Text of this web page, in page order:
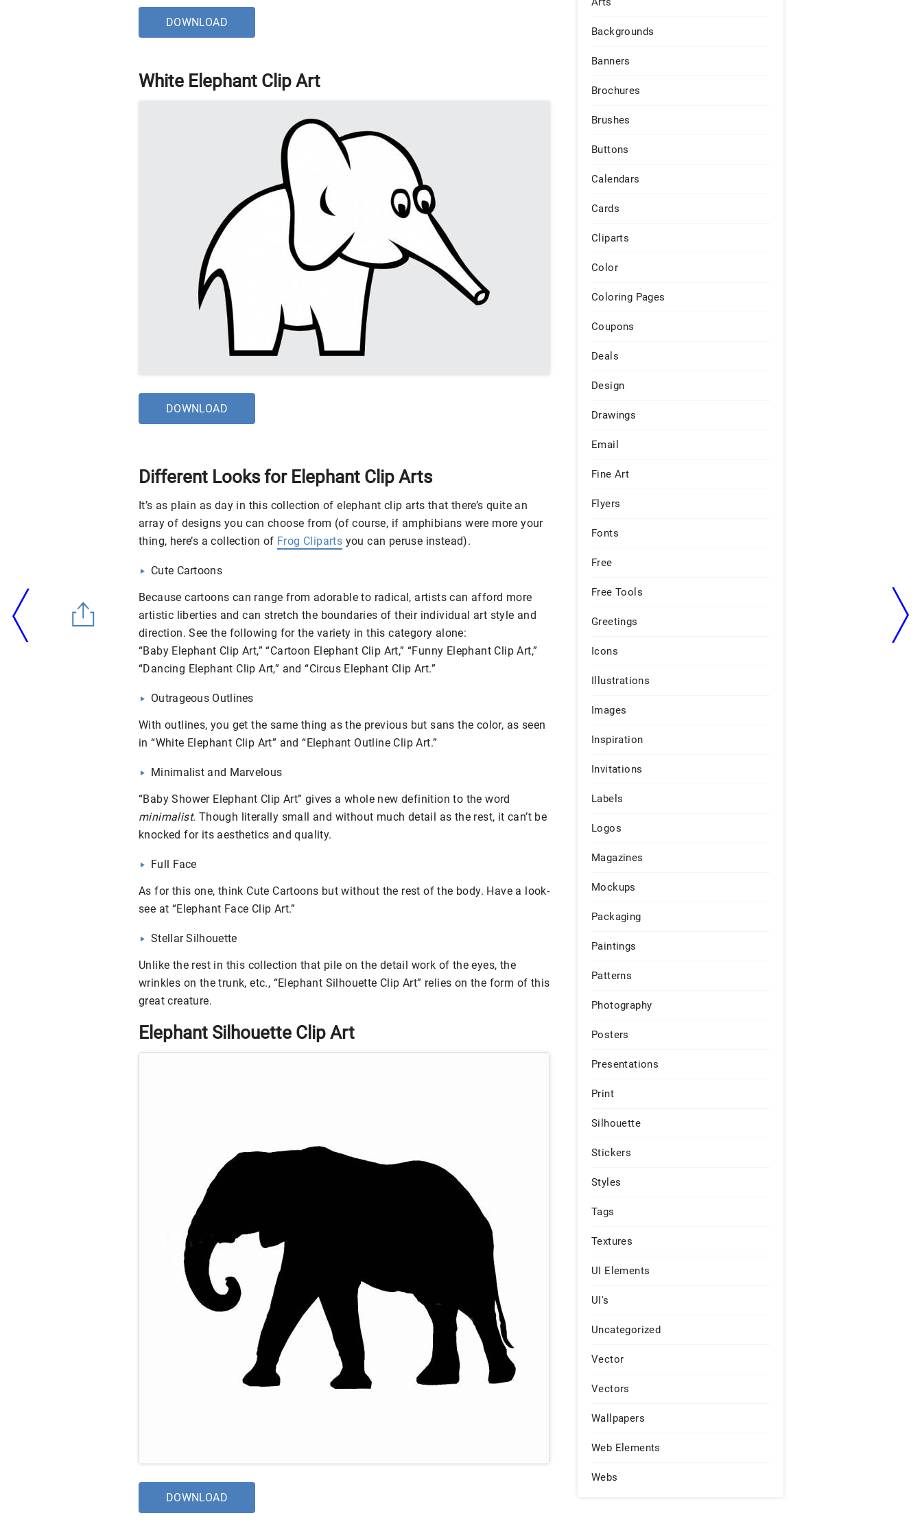
DOWNLOAD
White Elephant Clip Art
DOWNLOAD
Different Looks for Elephant Clip Arts
It’s as plain as day in this collection of elephant clip arts that there’s quite an
array of designs you can choose from (of course, if amphibians were more your
thing, here’s a collection of Frog Cliparts you can peruse instead).
Cute Cartoons
Because cartoons can range from adorable to radical, artists can afford more
artistic liberties and can stretch the boundaries of their individual art style and
direction. See the following for the variety in this category alone:
“Baby Elephant Clip Art,” “Cartoon Elephant Clip Art,” “Funny Elephant Clip Art,”
“Dancing Elephant Clip Art,” and “Circus Elephant Clip Art.”
Outrageous Outlines
With outlines, you get the same thing as the previous but sans the color, as seen
in “White Elephant Clip Art” and “Elephant Outline Clip Art.”
Minimalist and Marvelous
“Baby Shower Elephant Clip Art” gives a whole new definition to the word
minimalist. Though literally small and without much detail as the rest, it can’t be
knocked for its aesthetics and quality.
Full Face
As for this one, think Cute Cartoons but without the rest of the body. Have a look-
see at “Elephant Face Clip Art.”
Stellar Silhouette
Unlike the rest in this collection that pile on the detail work of the eyes, the
wrinkles on the trunk, etc., “Elephant Silhouette Clip Art” relies on the form of this
great creature.
Elephant Silhouette Clip Art
DOWNLOAD
Backgrounds
Banners
Brochures
Brushes
Buttons
Calendars
Cards
Cliparts
Color
Coloring Pages
Coupons
Deals
Design
Drawings
Email
Fine Art
Flyers
Fonts
Free
Free Tools
Greetings
Icons
Illustrations
Images
Inspiration
Invitations
Labels
Logos
Magazines
Mockups
Packaging
Paintings
Patterns
Photography
Posters
Presentations
Print
Silhouette
Stickers
Styles
Tags
Textures
UI Elements
UI's
Uncategorized
Vector
Vectors
Wallpapers
Web Elements
Webs